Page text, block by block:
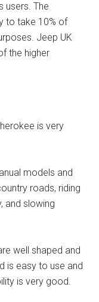
users. The
to take 10% of
Jeep UK
the higher
is very
models and
roads, riding
and slowing
well shaped and
is easy to use and
is very good.